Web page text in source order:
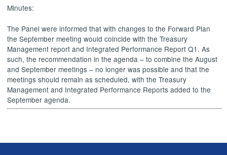
Minutes:
The Panel were informed that with changes to the Forward Plan
the September meeting would coincide with the Treasury
Management report and Integrated Performance Report Q1. As
such, the recommendation in the agenda – to combine the August
and September meetings – no longer was possible and that the
meetings should remain as scheduled, with the Treasury
Management and Integrated Performance Reports added to the
September agenda.